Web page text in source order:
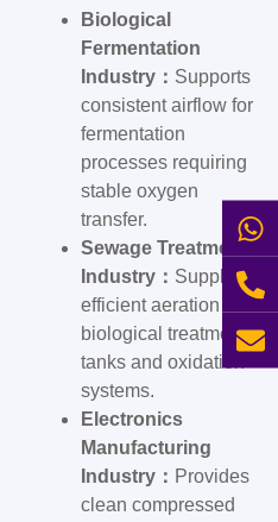
Biological
Fermentation
Industry： Supports
consistent airflow for
fermentation
processes requiring
stable oxygen
transfer.
Sewage Treatment
Industry： Supplies
efficient aeration for
biological treatment
tanks and oxidation
systems.
Electronics
Manufacturing
Industry： Provides
clean compressed